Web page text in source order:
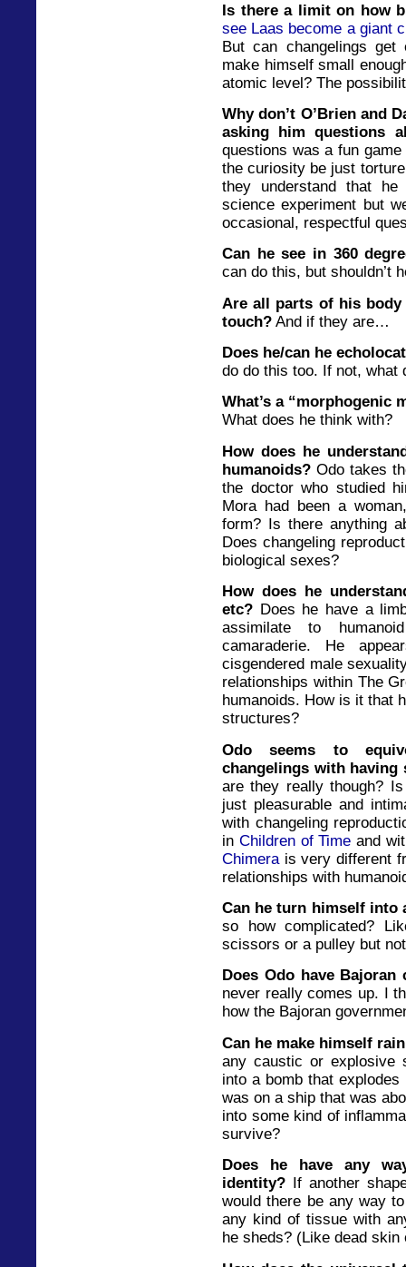
Is there a limit on how
see Laas become a giant
But can changelings
make himself small
atomic level? The
Why don’t O’Brien and
asking him questions
questions was a fun game
the curiosity be just
they understand that
science experiment but
occasional, respectful
Can he see in 360
can do this, but shouldn’t
Are all parts of his
touch? And if they are…
Does he/can he
do do this too. If not, what
What’s a “morphogenic
What does he think with?
How does he
humanoids? Odo takes
the doctor who studied
Mora had been a
form? Is there anything
Does changeling
biological sexes?
How does he
etc? Does he have a
assimilate to
camaraderie. He
cisgendered male
relationships within The
humanoids. How is it that
structures?
Odo seems to
changelings with having
are they really though?
just pleasurable and
with changeling
in Children of Time and
Chimera is very different
relationships with
Can he turn himself into
so how complicated?
scissors or a pulley but
Does Odo have Bajoran
never really comes up. I
how the Bajoran
Can he make himself
any caustic or explosive
into a bomb that
was on a ship that was
into some kind of
survive?
Does he have any
identity? If another
would there be any way
any kind of tissue with
he sheds? (Like dead skin